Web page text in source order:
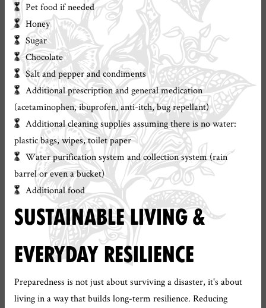
Pet food if needed
Honey
Sugar
Chocolate
Salt and pepper and condiments
Additional prescription and general medication
(acetaminophen, ibuprofen, anti-itch, bug repellant)
Additional cleaning supplies assuming there is no water:
plastic bags, wipes, toilet paper
Water purification system and collection system (rain
barrel or even a bucket)
Additional food
SUSTAINABLE LIVING &
EVERYDAY RESILIENCE
Preparedness is not just about surviving a disaster, it's about
living in a way that builds long-term resilience. Reducing